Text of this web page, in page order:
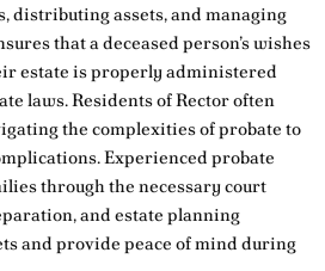
distributing assets, and managing
that a deceased person’s wishes
estate is properly administered
laws. Residents of Rector often
the complexities of probate to
Experienced probate
through the necessary court
and estate planning
and provide peace of mind during